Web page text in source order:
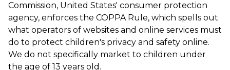
Commission, United States' consumer protection
agency, enforces the COPPA Rule, which spells out
what operators of websites and online services must
do to protect children's privacy and safety online.
We do not specifically market to children under
the age of 13 years old.